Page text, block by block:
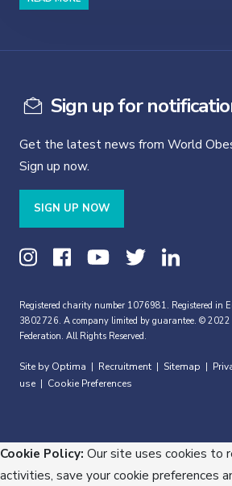
Sign up for
Get the latest news from World
Sign up now.
SIGN UP NOW
Registered charity number 1076981. Registered in
3802726. A company limited by guarantee. © 2022
Federation. All Rights Reserved.
Site by Optima Recruitment Sitemap
use
Cookie Preferences
Cookie Policy: Our site uses cookies to
activities, save your cookie preferences